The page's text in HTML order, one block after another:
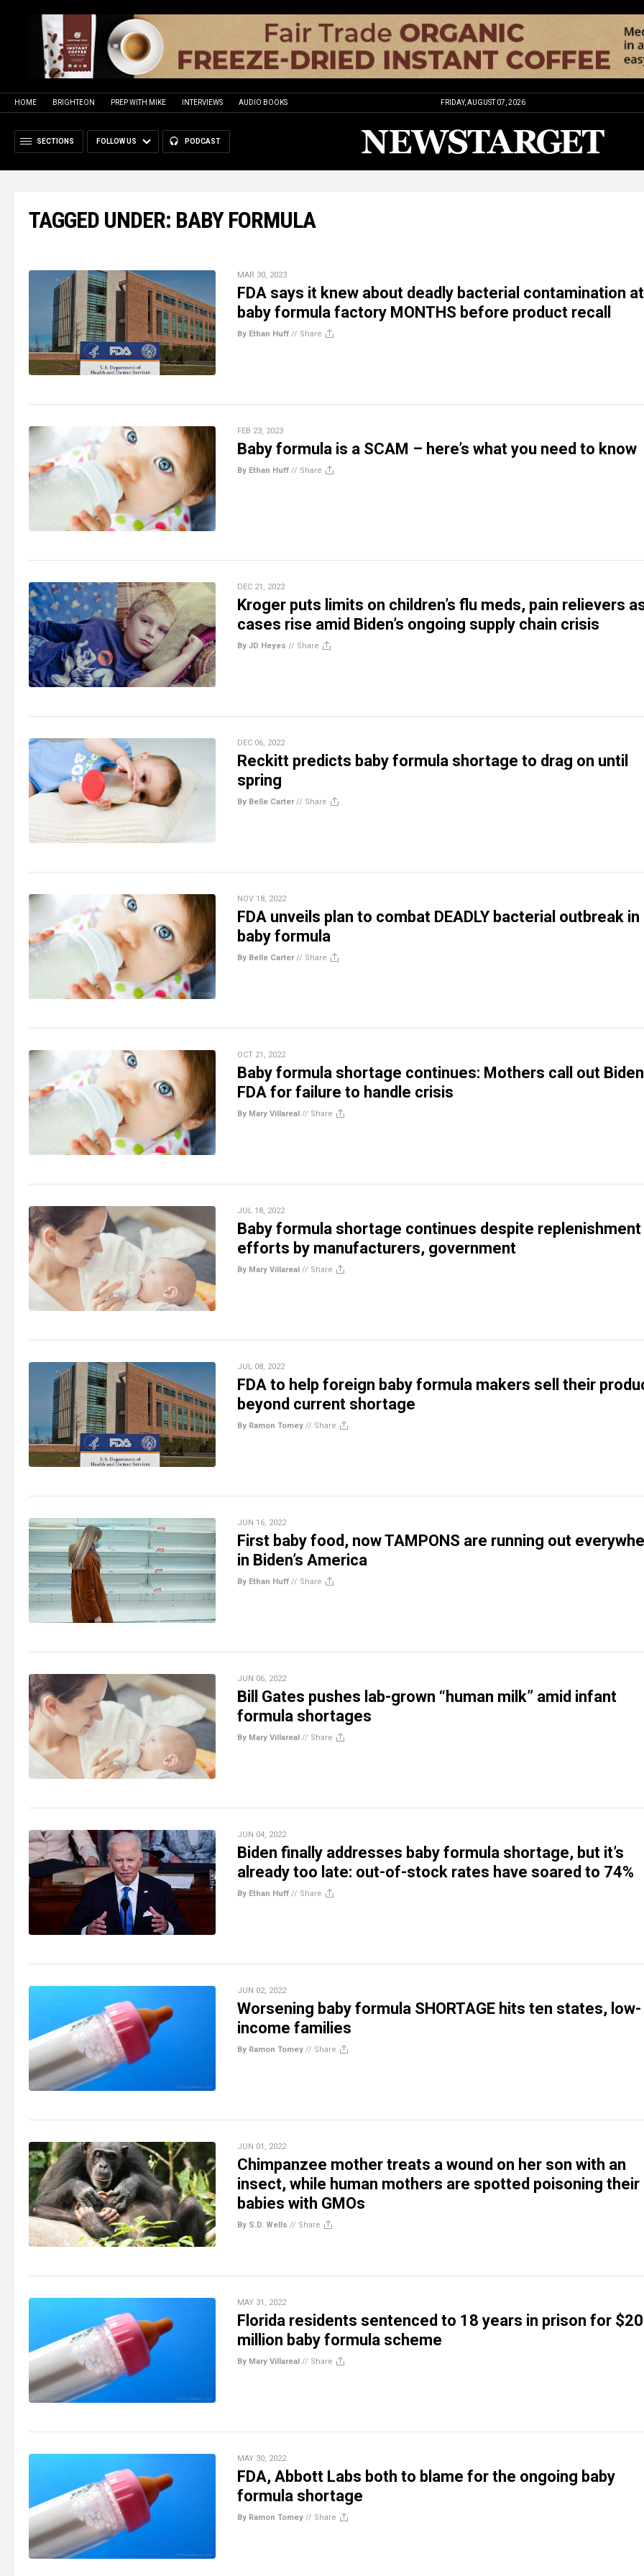
HOME BRIGHTEON PREP WITH MIKE INTERVIEWS AUDIO BOOKS FRIDAY, AUGUST 07, 2026
SECTIONS FOLLOW US PODCAST
TAGGED UNDER: BABY FORMULA
MAR 30, 2023
FDA says it knew about deadly bacterial contamination at
baby formula factory MONTHS before product recall
By Ethan Huff // Share
FEB 23, 2023
Baby formula is a SCAM – here’s what you need to know
By Ethan Huff // Share
DEC 21, 2022
Kroger puts limits on children’s flu meds, pain relievers
cases rise amid Biden’s ongoing supply chain crisis
By JD Heyes // Share
DEC 06, 2022
Reckitt predicts baby formula shortage to drag on until
spring
By Belle Carter// Share
NOV 18, 2022
FDA unveils plan to combat DEADLY bacterial outbreak in
baby formula
By Belle Carter// Share
OCT 21, 2022
Baby formula shortage continues: Mothers call out
FDA for failure to handle crisis
By Mary Villareal // Share
JUL 18, 2022
Baby formula shortage continues despite replenishment
efforts by manufacturers, government
By Mary Villareal // Share
JUL 08, 2022
FDA to help foreign baby formula makers sell their
beyond current shortage
By Ramon Tomey // Share
JUN 16, 2022
First baby food, now TAMPONS are running out
in Biden’s America
By Ethan Huff // Share
JUN 06, 2022
Bill Gates pushes lab-grown “human milk” amid infant
formula shortages
By Mary Villareal // Share
JUN 04, 2022
Biden finally addresses baby formula shortage, but it’s
already too late: out-of-stock rates have soared to 74%
By Ethan Huff // Share
JUN 02, 2022
Worsening baby formula SHORTAGE hits ten states, low-
income families
By Ramon Tomey // Share
JUN 01, 2022
Chimpanzee mother treats a wound on her son with an
insect, while human mothers are spotted poisoning their
babies with GMOs
By S.D. Wells // Share
MAY 31, 2022
Florida residents sentenced to 18 years in prison for
million baby formula scheme
By Mary Villareal // Share
MAY 30, 2022
FDA, Abbott Labs both to blame for the ongoing baby
formula shortage
By Ramon Tomey // Share